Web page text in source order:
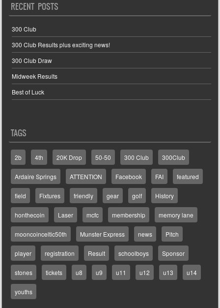
RECENT POSTS
300 Club
300 Club Results plus exciting news!
300 Club Draw
Midweek Results
Best of Luck
TAGS
2b 4th 20K Drop 50-50 300 Club 300Club
Ardaire Springs ATTENTION Facebook FAI featured
field Fixtures friendly gear golf History
honthecoin Laser mcfc membership memory lane
mooncoinceltic50th Munster Express news Pitch
player registration Result schoolboys Sponsor
stones tickets u8 u9 u11 u12 u13 u14
youths